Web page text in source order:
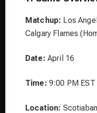
Matchup: Los
Calgary Flames
Date: April 16
Time: 9:00 PM EST
Location: